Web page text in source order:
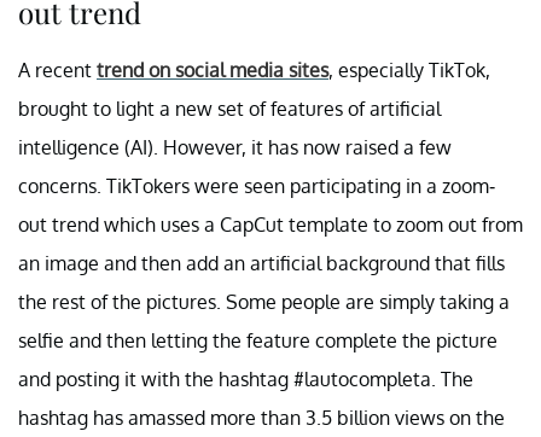
out trend
A recent trend on social media sites, especially TikTok,
brought to light a new set of features of artificial
intelligence (AI). However, it has now raised a few
concerns. TikTokers were seen participating in a zoom-
out trend which uses a CapCut template to zoom out from
an image and then add an artificial background that fills
the rest of the pictures. Some people are simply taking a
selfie and then letting the feature complete the picture
and posting it with the hashtag #lautocompleta. The
hashtag has amassed more than 3.5 billion views on the